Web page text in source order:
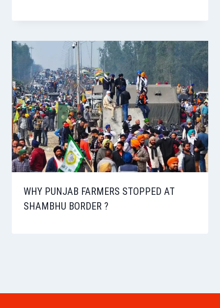
WHY PUNJAB FARMERS STOPPED AT
SHAMBHU BORDER ?